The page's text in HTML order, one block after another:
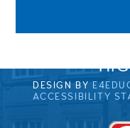
DESIGN BY
ACCESSIBILITY